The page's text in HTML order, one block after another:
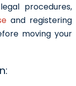
procedures,
and registering
moving your